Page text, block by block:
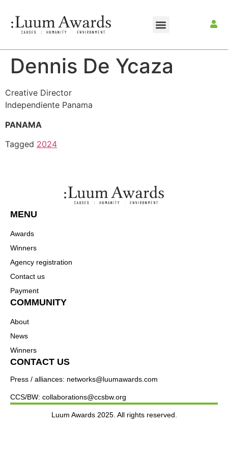
Dennis De Ycaza
Creative Director
Independiente Panama
PANAMA
Tagged 2024
MENU
Awards
Winners
Agency registration
Contact us
Payment
COMMUNITY
About
News
Winners
CONTACT US
Press / alliances: networks@luumawards.com
CCS/BW: collaborations@ccsbw.org
Luum Awards 2025. All rights reserved.